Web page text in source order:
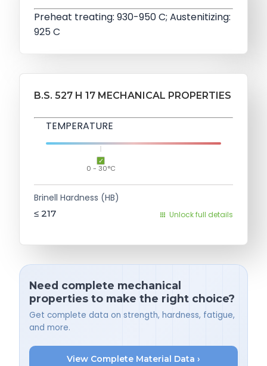
Preheat treating: 930-950 C; Austenitizing:
925 C
B.S. 527 H 17 MECHANICAL PROPERTIES
TEMPERATURE
0 - 30°C
Brinell Hardness (HB)
≤ 217 Unlock full details
Need complete mechanical
properties to make the right choice?
Get complete data on strength, hardness, fatigue,
and more.
View Complete Material Data ›